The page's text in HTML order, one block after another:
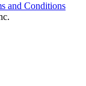
and Conditions